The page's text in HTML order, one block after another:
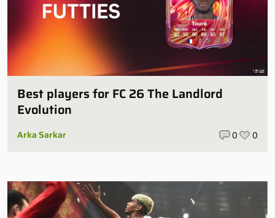
Best players for FC 26 The Landlord
Evolution
Arka Sarkar 0 0